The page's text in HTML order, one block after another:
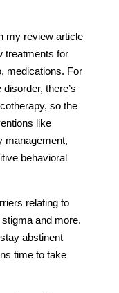
my review article
treatments for
medications. For
there’s
so the
like
management,
behavioral
relating to
and more.
abstinent
time to take